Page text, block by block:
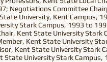
Negotiations Committee
University, Kent Campus,
Stark Campus, 1993 to
Kent State University Stark
Kent State University
Kent State University Stark
State University Stark Campus,